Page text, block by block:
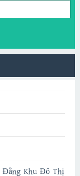
Đằng Khu Đô Thị